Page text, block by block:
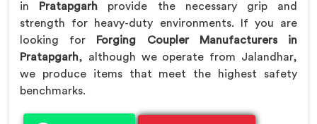
in
Pratapgarh provide the necessary grip and
strength for heavy-duty environments. If you are
looking for
Forging Coupler Manufacturers in
Pratapgarh, although we operate from Jalandhar,
we produce items that meet the highest safety
benchmarks.